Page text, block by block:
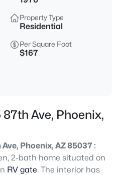
1270
Sqft
Property Type
Residential
Per Square Foot
$167
Ave, Phoenix,
Phoenix, AZ 85037 :
2-bath home situated on
RV gate. The interior has